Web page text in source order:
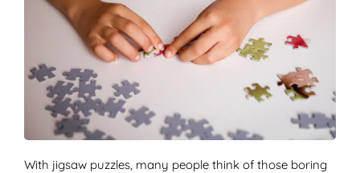
With jigsaw puzzles, many people think of those boring